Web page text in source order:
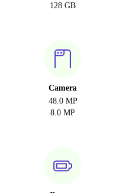
128 GB
Camera
48.0 MP
8.0 MP